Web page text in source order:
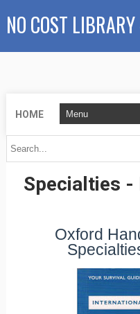
NO COST
HOME
Oxford
Specialties -
Oxford